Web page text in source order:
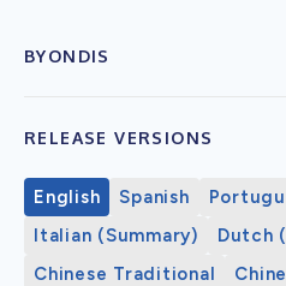
BYONDIS
RELEASE VERSIONS
English Spanish
Italian (Summary)
Dutch
Chinese Traditional